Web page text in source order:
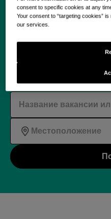
Начните
уже
consent to specific cookies at any
Your consent to “targeting cookies”
our services.